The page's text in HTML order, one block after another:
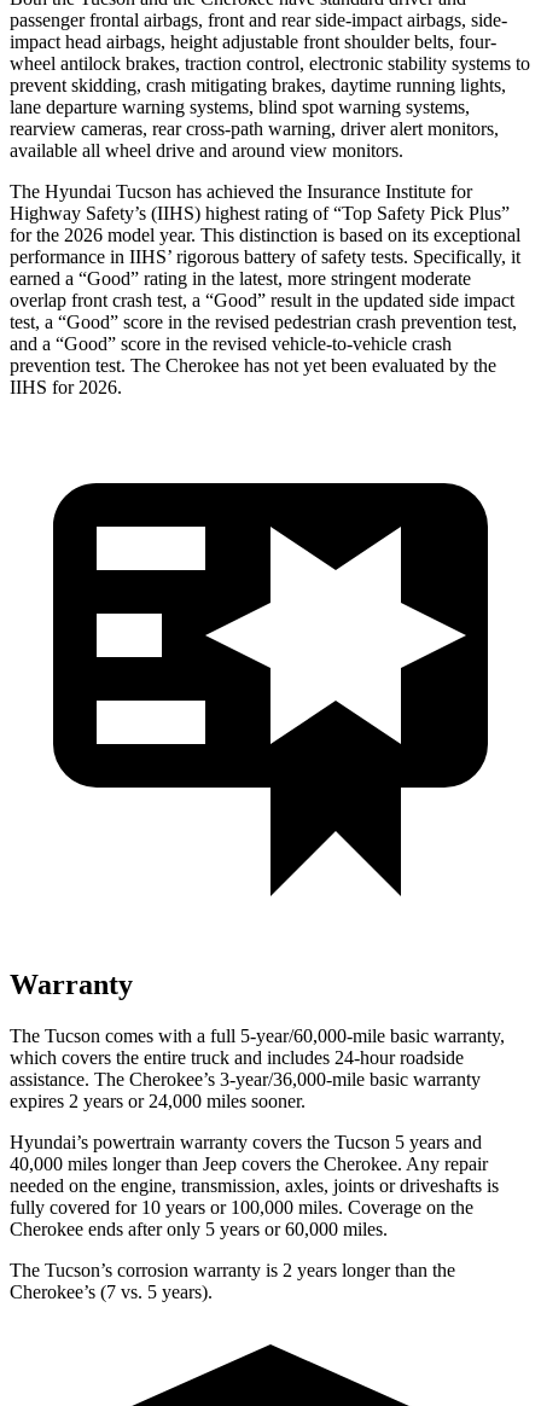
passenger frontal airbags, front and rear side-impact airbags, side-
impact head airbags, height adjustable front shoulder belts, four-
wheel antilock brakes, traction control, electronic stability systems to
prevent skidding, crash mitigating brakes, daytime running lights,
lane departure warning systems, blind spot warning systems,
rearview cameras, rear cross-path warning, driver alert monitors,
available all wheel drive and around view monitors.
The Hyundai Tucson has achieved the Insurance Institute for
Highway Safety’s (IIHS) highest rating of “Top Safety Pick Plus”
for the 2026 model year. This distinction is based on its exceptional
performance in IIHS’ rigorous battery of safety tests. Specifically, it
earned a “Good” rating in the latest, more stringent moderate
overlap front crash test, a “Good” result in the updated side impact
test, a “Good” score in the revised pedestrian crash prevention test,
and a “Good” score in the revised vehicle-to-vehicle crash
prevention test. The Cherokee has not yet been evaluated by the
IIHS for 2026.
Warranty
The Tucson comes with a full 5-year/60,000-mile basic warranty,
which covers the entire truck and includes 24-hour roadside
assistance. The Cherokee’s 3-year/36,000-mile basic warranty
expires 2 years or 24,000 miles sooner.
Hyundai’s powertrain warranty covers the Tucson 5 years and
40,000 miles longer than Jeep covers the Cherokee. Any repair
needed on the engine, transmission, axles, joints or driveshafts is
fully covered for 10 years or 100,000 miles. Coverage on the
Cherokee ends after only 5 years or 60,000 miles.
The Tucson’s corrosion warranty is 2 years longer than the
Cherokee’s (7 vs. 5 years).